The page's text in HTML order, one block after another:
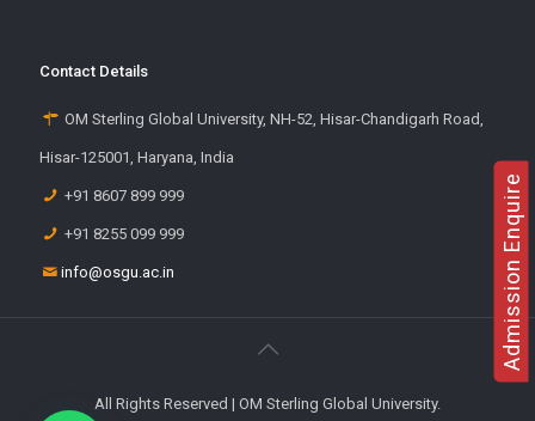
Contact Details
OM Sterling Global University, NH-52, Hisar-Chandigarh Road,
Hisar-125001, Haryana, India
+91 8607 899 999
+91 8255 099 999
info@osgu.ac.in
All Rights Reserved | OM Sterling Global University.
Admission Enquire